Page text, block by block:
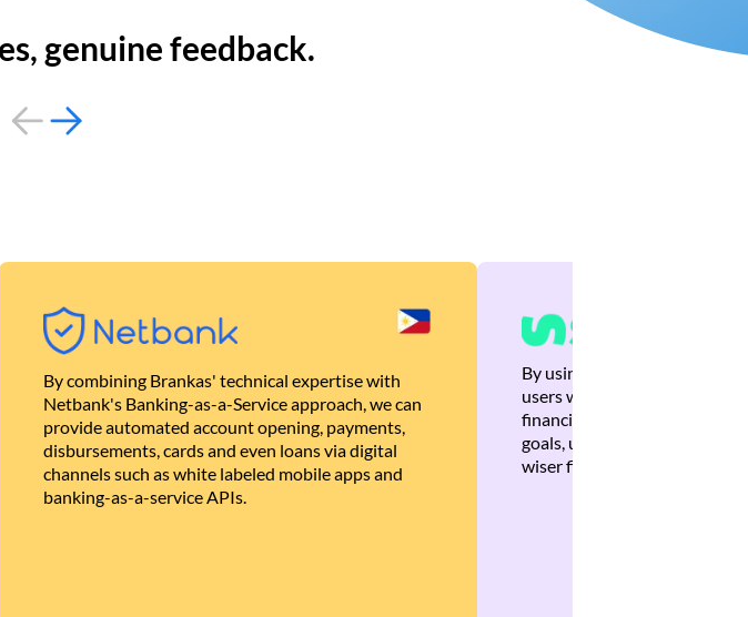
genuine feedback.
By combining Brankas' technical expertise with
Netbank's Banking-as-a-Service approach, we can
provide automated account opening, payments,
disbursements, cards and even loans via digital
channels such as white labeled mobile apps and
banking-as-a-service APIs.
By using Brankas APIs, we
users with quick,
financial recommendations
goals, ultimately helping
wiser financial decisions.